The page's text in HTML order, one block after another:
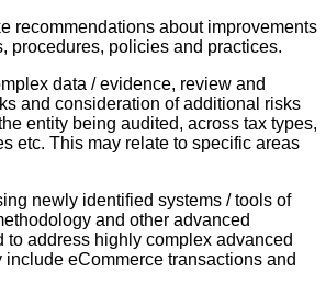
recommendations about improvements
procedures, policies and practices.
data / evidence, review and
and consideration of additional risks
entity being audited, across tax types,
etc. This may relate to specific areas
newly identified systems / tools of
and other advanced
to address highly complex advanced
eCommerce transactions and